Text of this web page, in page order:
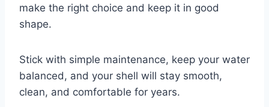
make the right choice and keep it in good
shape.
Stick with simple maintenance, keep your water
balanced, and your shell will stay smooth,
clean, and comfortable for years.